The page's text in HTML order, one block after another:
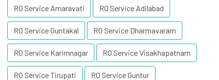
RO Service Amaravati RO Service Adilabad
RO Service Guntakal RO Service Dharmavaram
RO Service Karimnagar RO Service Visakhapatnam
RO Service Tirupati RO Service Guntur